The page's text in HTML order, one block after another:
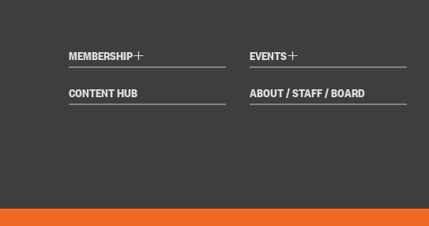
MEMBERSHIP+ EVENTS+
CONTENT HUB ABOUT / STAFF / BOARD